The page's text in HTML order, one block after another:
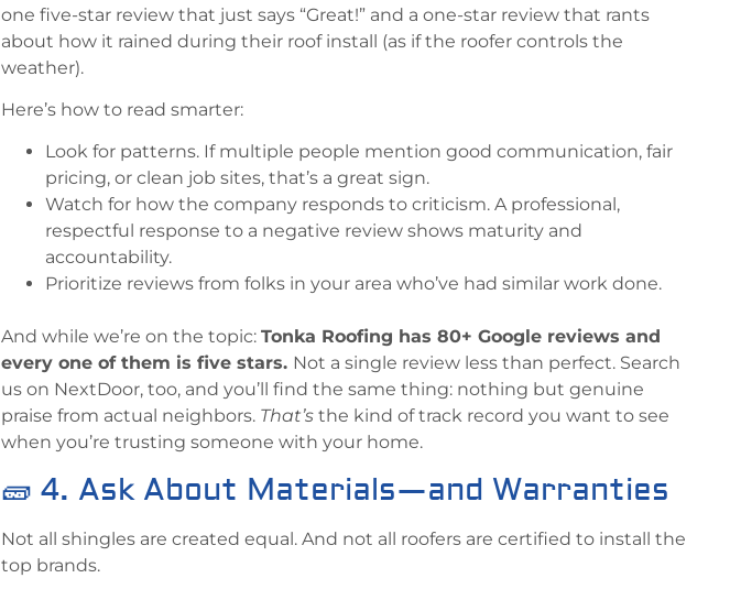
one five-star review that just says “Great!” and a one-star review that rants
about how it rained during their roof install (as if the roofer controls the
weather).
Here’s how to read smarter:
Look for patterns. If multiple people mention good communication, fair
pricing, or clean job sites, that’s a great sign.
Watch for how the company responds to criticism. A professional,
respectful response to a negative review shows maturity and
accountability.
Prioritize reviews from folks in your area who’ve had similar work done.
And while we’re on the topic: Tonka Roofing has 80+ Google reviews and
every one of them is five stars. Not a single review less than perfect. Search
us on NextDoor, too, and you’ll find the same thing: nothing but genuine
praise from actual neighbors. That’s the kind of track record you want to see
when you’re trusting someone with your home.
🧱 4. Ask About Materials—and Warranties
Not all shingles are created equal. And not all roofers are certified to install the
top brands.